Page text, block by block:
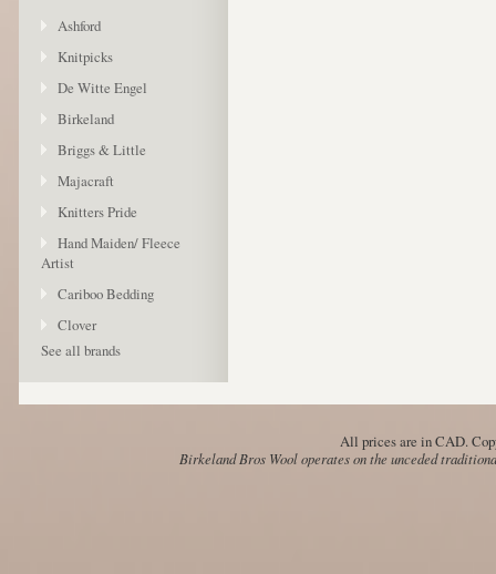
Ashford
Knitpicks
De Witte Engel
Birkeland
Briggs & Little
Majacraft
Knitters Pride
Hand Maiden/ Fleece
Artist
Cariboo Bedding
Clover
See all brands
All prices are inCAD.
Birkeland Bros Wool operates on the unceded